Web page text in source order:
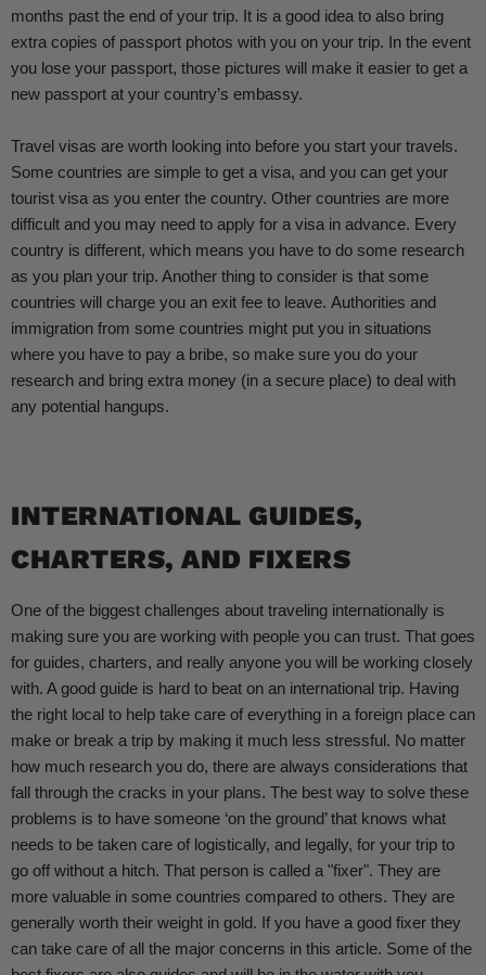
months past the end of your trip. It is a good idea to also bring
extra copies of passport photos with you on your trip. In the event
you lose your passport, those pictures will make it easier to get a
new passport at your country’s embassy.
Travel visas are worth looking into before you start your travels.
Some countries are simple to get a visa, and you can get your
tourist visa as you enter the country. Other countries are more
difficult and you may need to apply for a visa in advance. Every
country is different, which means you have to do some research
as you plan your trip. Another thing to consider is that some
countries will charge you an exit fee to leave. Authorities and
immigration from some countries might put you in situations
where you have to pay a bribe, so make sure you do your
research and bring extra money (in a secure place) to deal with
any potential hangups.
INTERNATIONAL GUIDES,
CHARTERS, AND FIXERS
One of the biggest challenges about traveling internationally is
making sure you are working with people you can trust. That goes
for guides, charters, and really anyone you will be working closely
with. A good guide is hard to beat on an international trip. Having
the right local to help take care of everything in a foreign place can
make or break a trip by making it much less stressful. No matter
how much research you do, there are always considerations that
fall through the cracks in your plans. The best way to solve these
problems is to have someone ‘on the ground’ that knows what
needs to be taken care of logistically, and legally, for your trip to
go off without a hitch. That person is called a "fixer". They are
more valuable in some countries compared to others. They are
generally worth their weight in gold. If you have a good fixer they
can take care of all the major concerns in this article. Some of the